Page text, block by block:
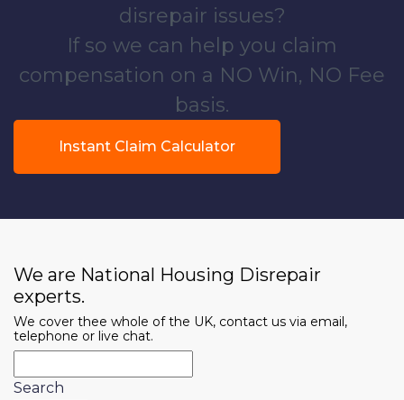
disrepair issues?
If so we can help you claim
compensation on a NO Win, NO Fee
basis.
Instant Claim Calculator
We are National Housing Disrepair
experts.
We cover thee whole of the UK, contact us via email,
telephone or live chat.
Search